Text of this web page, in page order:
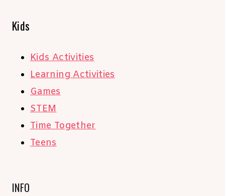
Kids
Kids Activities
Learning Activities
Games
STEM
Time Together
Teens
INFO